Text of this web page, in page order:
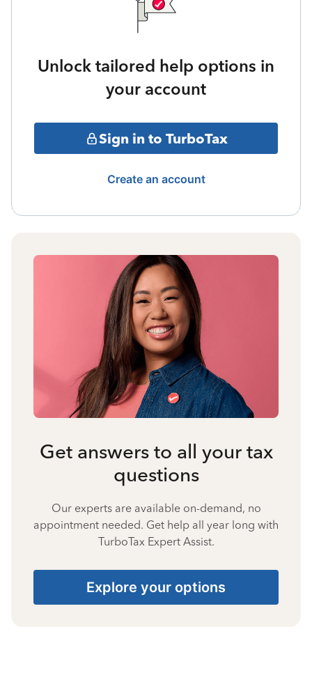
Unlock tailored help options in
your account
Sign in to TurboTax
Create an account
Get answers to all your tax
questions
Our experts are available on-demand, no
appointment needed. Get help all year long with
TurboTax Expert Assist.
Explore your options